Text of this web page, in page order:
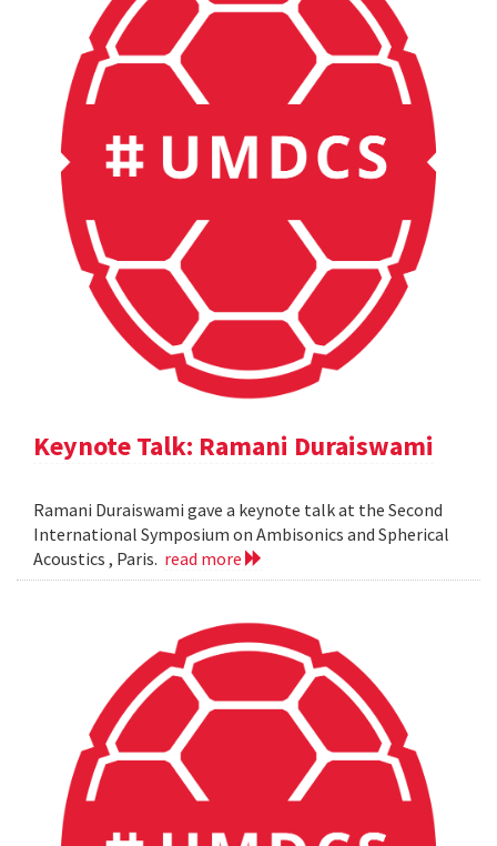
Keynote Talk: Ramani Duraiswami
Ramani Duraiswami gave a keynote talk at the Second
International Symposium on Ambisonics and Spherical
Acoustics , Paris. read more